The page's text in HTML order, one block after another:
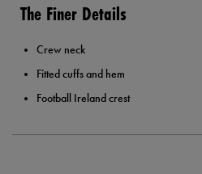
The Finer Details
Crew neck
Fitted cuffs and hem
Football Ireland crest